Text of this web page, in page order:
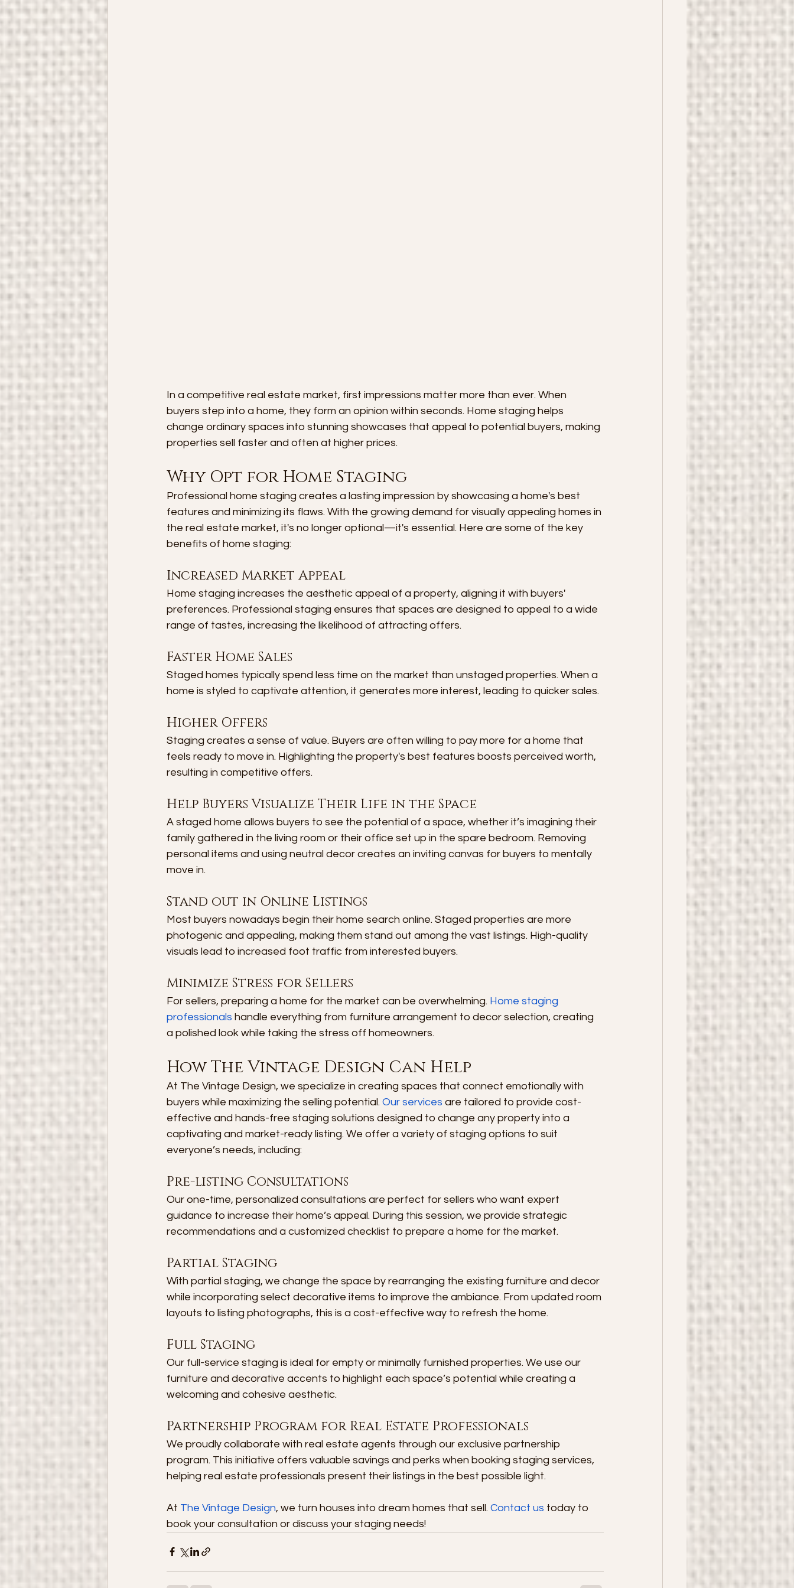
In a competitive real estate market, first impressions matter more than ever. When
buyers step into a home, they form an opinion within seconds. Home staging helps
change ordinary spaces into stunning showcases that appeal to potential buyers, making
properties sell faster and often at higher prices.
Why Opt for Home Staging
Professional home staging creates a lasting impression by showcasing a home's best
features and minimizing its flaws. With the growing demand for visually appealing homes in
the real estate market, it's no longer optional—it's essential. Here are some of the key
benefits of home staging:
Increased Market Appeal
Home staging increases the aesthetic appeal of a property, aligning it with buyers'
preferences. Professional staging ensures that spaces are designed to appeal to a wide
range of tastes, increasing the likelihood of attracting offers.
Faster Home Sales
Staged homes typically spend less time on the market than unstaged properties. When a
home is styled to captivate attention, it generates more interest, leading to quicker sales.
Higher Offers
Staging creates a sense of value. Buyers are often willing to pay more for a home that
feels ready to move in. Highlighting the property's best features boosts perceived worth,
resulting in competitive offers.
Help Buyers Visualize Their Life in the Space
A staged home allows buyers to see the potential of a space, whether it’s imagining their
family gathered in the living room or their office set up in the spare bedroom. Removing
personal items and using neutral decor creates an inviting canvas for buyers to mentally
move in.
Stand out in Online Listings
Most buyers nowadays begin their home search online. Staged properties are more
photogenic and appealing, making them stand out among the vast listings. High-quality
visuals lead to increased foot traffic from interested buyers.
Minimize Stress for Sellers
For sellers, preparing a home for the market can be overwhelming. Home staging
professionals handle everything from furniture arrangement to decor selection, creating
a polished look while taking the stress off homeowners.
How The Vintage Design Can Help
At The Vintage Design, we specialize in creating spaces that connect emotionally with
buyers while maximizing the selling potential. Our services are tailored to provide cost-
effective and hands-free staging solutions designed to change any property into a
captivating and market-ready listing. We offer a variety of staging options to suit
everyone’s needs, including:
Pre-listing Consultations
Our one-time, personalized consultations are perfect for sellers who want expert
guidance to increase their home’s appeal. During this session, we provide strategic
recommendations and a customized checklist to prepare a home for the market.
Partial Staging
With partial staging, we change the space by rearranging the existing furniture and decor
while incorporating select decorative items to improve the ambiance. From updated room
layouts to listing photographs, this is a cost-effective way to refresh the home.
Full Staging
Our full-service staging is ideal for empty or minimally furnished properties. We use our
furniture and decorative accents to highlight each space’s potential while creating a
welcoming and cohesive aesthetic.
Partnership Program for Real Estate Professionals
We proudly collaborate with real estate agents through our exclusive partnership
program. This initiative offers valuable savings and perks when booking staging services,
helping real estate professionals present their listings in the best possible light.
At The Vintage Design, we turn houses into dream homes that sell. Contact us today to
book your consultation or discuss your staging needs!